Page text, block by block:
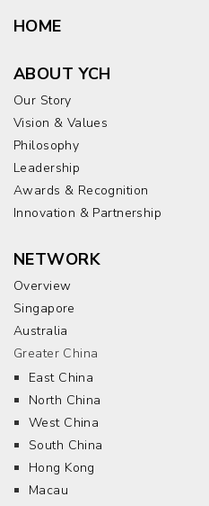
HOME
ABOUT YCH
Our Story
Vision & Values
Philosophy
Leadership
Awards & Recognition
Innovation & Partnership
NETWORK
Overview
Singapore
Australia
Greater China
East China
North China
West China
South China
Hong Kong
Macau